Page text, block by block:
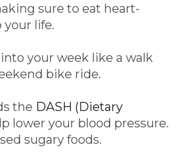
sure to eat heart-
life.
your week like a walk
bike ride.
the DASH (Dietary
lower your blood pressure.
sugary foods.